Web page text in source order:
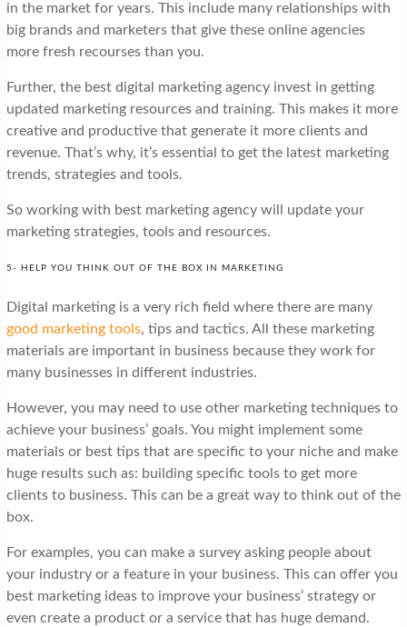
in the market for years. This include many relationships with
big brands and marketers that give these online agencies
more fresh recourses than you.
Further, the best digital marketing agency invest in getting
updated marketing resources and training. This makes it more
creative and productive that generate it more clients and
revenue. That’s why, it’s essential to get the latest marketing
trends, strategies and tools.
So working with best marketing agency will update your
marketing strategies, tools and resources.
5- HELP YOU THINK OUT OF THE BOX IN MARKETING
Digital marketing is a very rich field where there are many
good marketing tools, tips and tactics. All these marketing
materials are important in business because they work for
many businesses in different industries.
However, you may need to use other marketing techniques to
achieve your business’ goals. You might implement some
materials or best tips that are specific to your niche and make
huge results such as: building specific tools to get more
clients to business. This can be a great way to think out of the
box.
For examples, you can make a survey asking people about
your industry or a feature in your business. This can offer you
best marketing ideas to improve your business’ strategy or
even create a product or a service that has huge demand.